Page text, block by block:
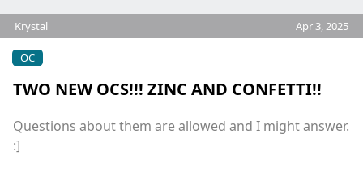
Krystal Apr 3, 2025
TWO NEW OCS!!! ZINC AND CONFETTI!!
OC
Questions about them are allowed and I might answer.
:]